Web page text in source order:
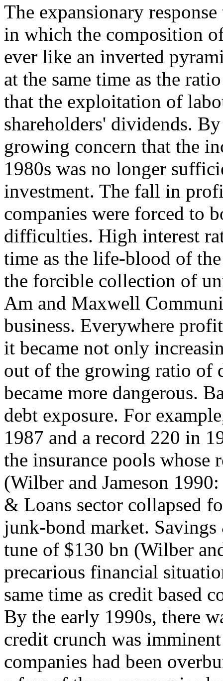
The expansionary
in which the composition
ever like an inverted
at the same time as the
that the exploitation of
shareholders' dividends.
growing concern that the
1980s was no longer
investment. The fall in
companies were forced to
difficulties. High interest
time as the life-blood of
the forcible collection of
Am and Maxwell
business. Everywhere
it became not only
out of the growing ratio of
became more dangerous.
debt exposure. For
1987 and a record 220 in
the insurance pools
(Wilber and Jameson
& Loans sector collapsed
junk-bond market.
tune of $130 bn (Wilber
precarious financial
same time as credit based
By the early 1990s, there
credit crunch was
companies had been